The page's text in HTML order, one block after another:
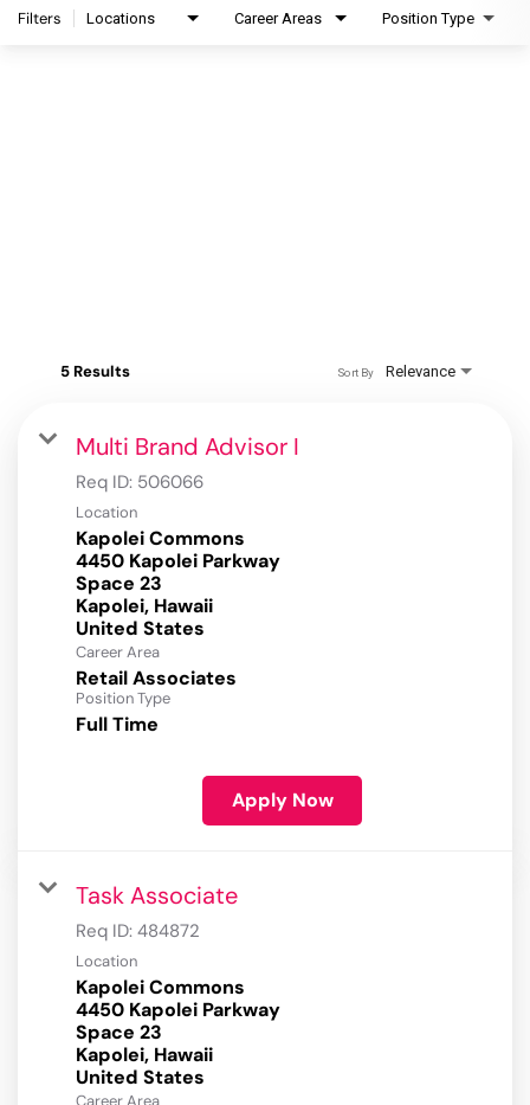
Filters Locations Career Areas Position Type
5 Results Relevance
Sort By
Multi Brand Advisor I
Req ID: 506066
Location
Kapolei Commons
4450 Kapolei Parkway
Space 23
Kapolei, Hawaii
Career Area
Retail Associates
Position Type
Full Time
Apply Now
Task Associate
Req ID: 484872
Location
Kapolei Commons
4450 Kapolei Parkway
Space 23
Kapolei, Hawaii